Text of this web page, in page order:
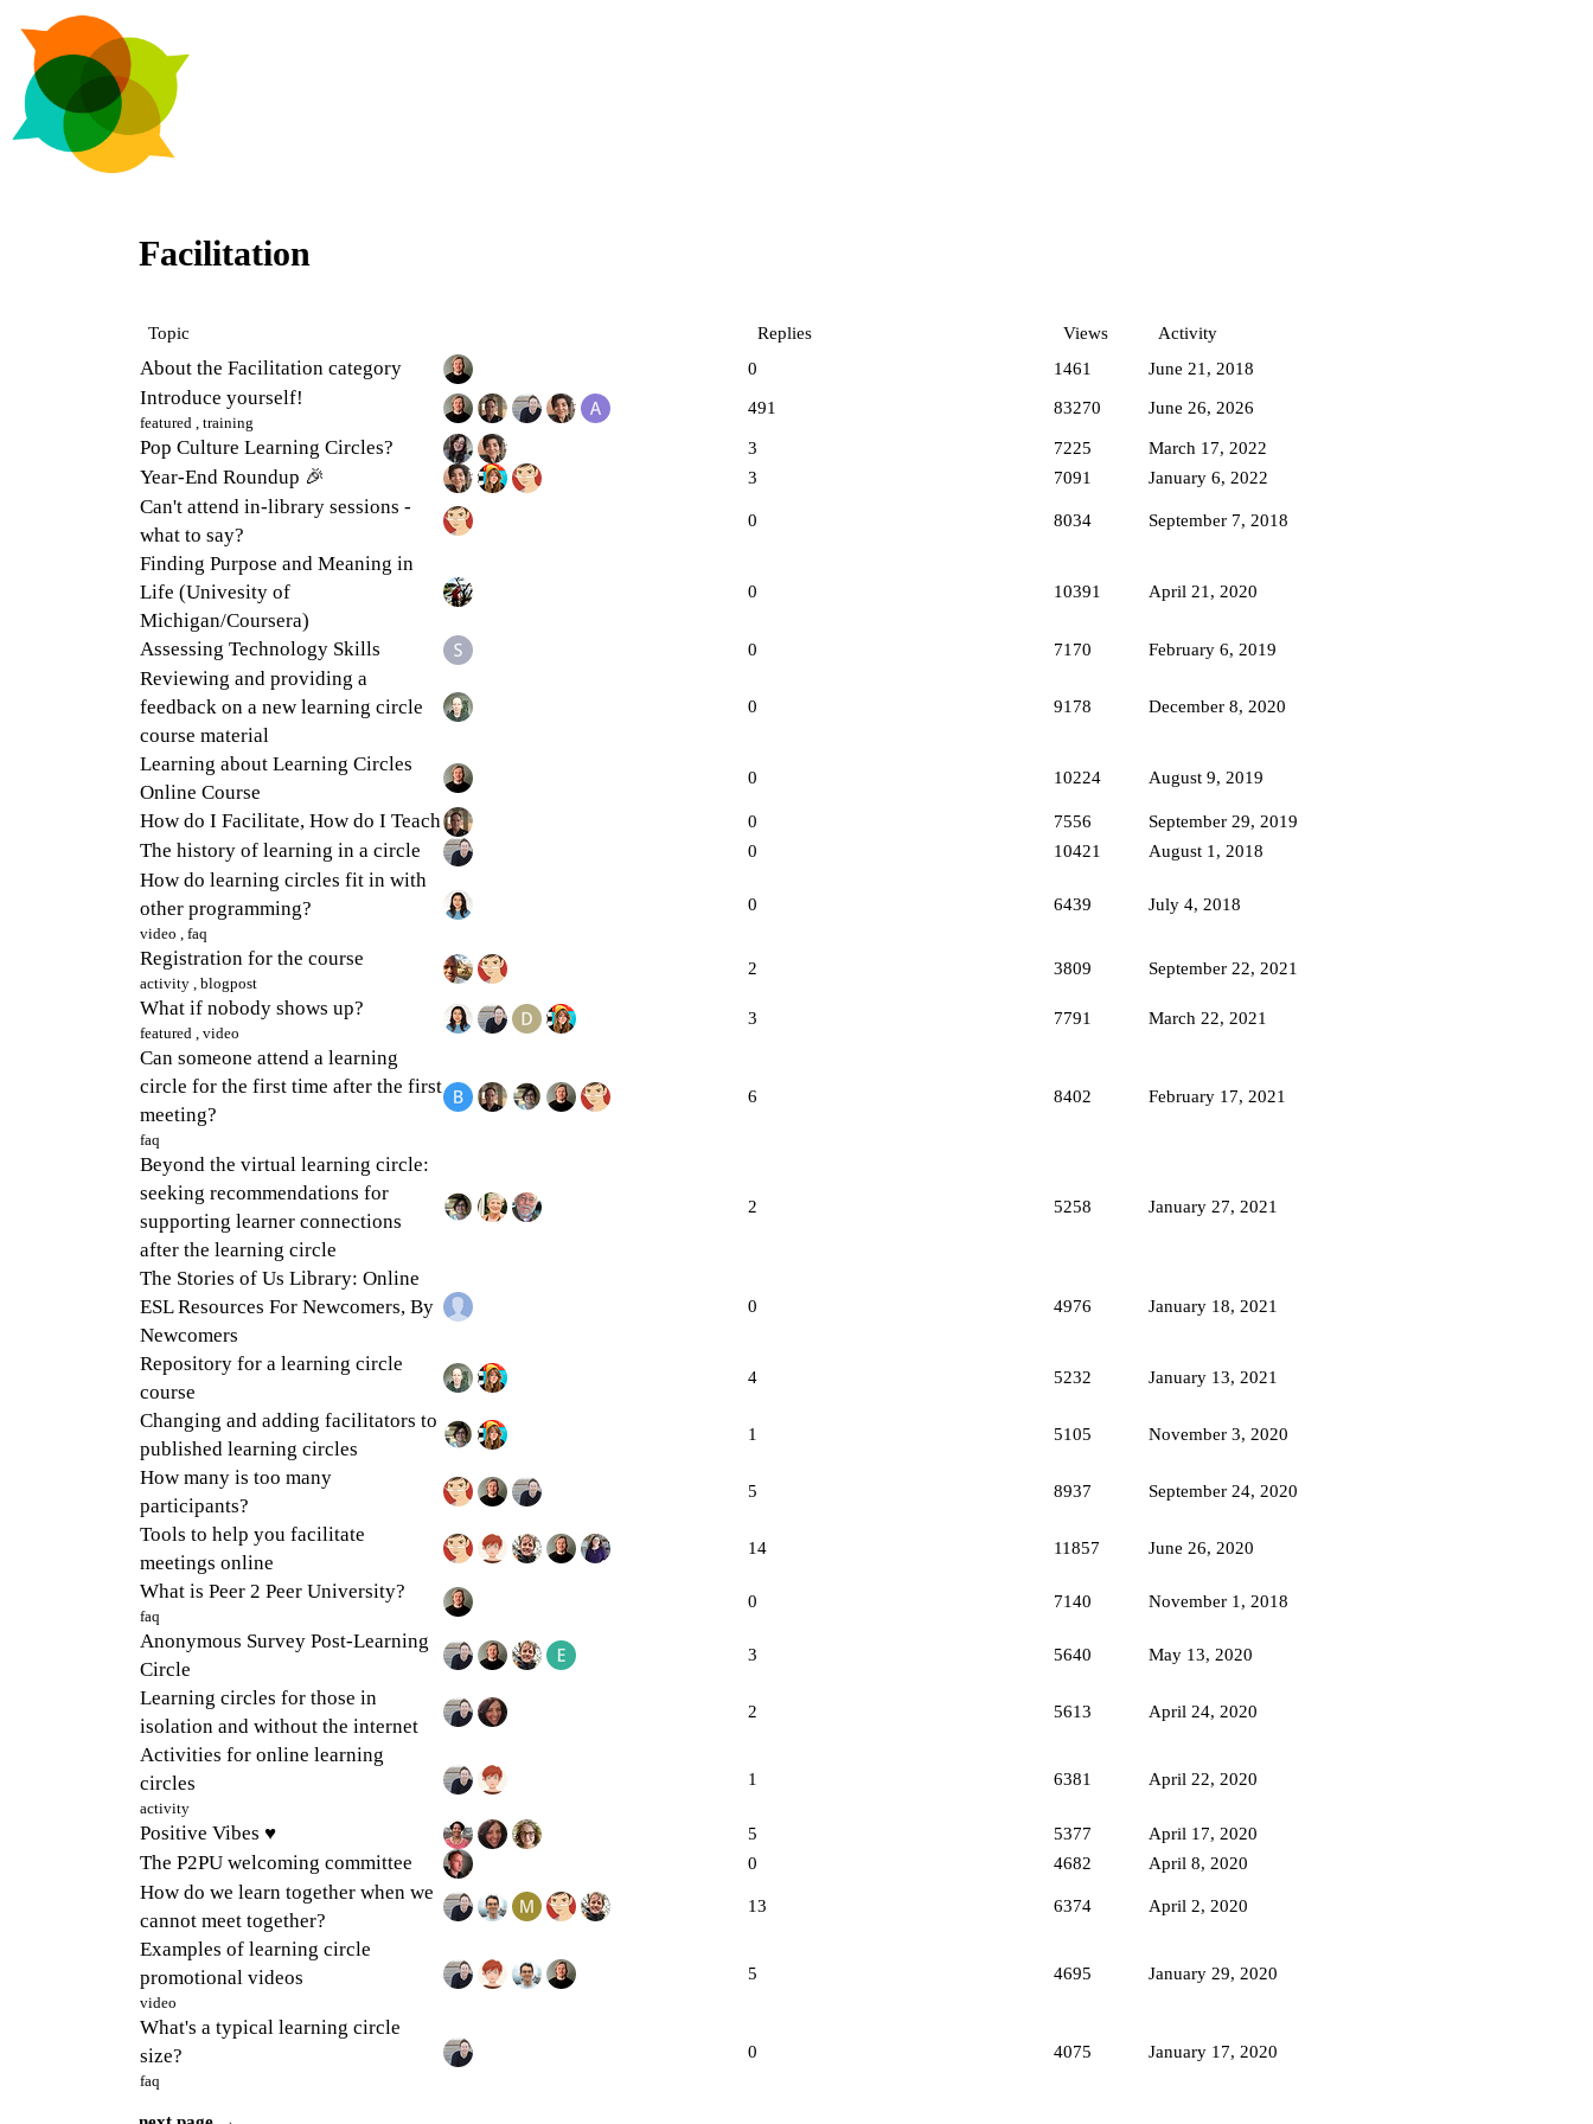
Facilitation
Topic Replies Views Activity
About the Facilitation category 0 1461 June 21, 2018
Introduce yourself!
featured ,training
491 83270 June 26, 2026
Pop Culture Learning Circles? 3 7225 March 17, 2022
Year-End Roundup 🎉 3 7091 January 6, 2022
Can't attend in-library sessions -
what to say?
0 8034 September 7, 2018
Finding Purpose and Meaning in
Life (Univesity of
Michigan/Coursera)
0 10391 April 21, 2020
Assessing Technology Skills 0 7170 February 6, 2019
Reviewing and providing a
feedback on a new learning circle
course material
0 9178 December 8, 2020
Learning about Learning Circles
Online Course
0 10224 August 9, 2019
How do I Facilitate, How do I Teach 0 7556 September 29, 2019
The history of learning in a circle 0 10421 August 1, 2018
How do learning circles fit in with
other programming?
video ,faq
0 6439 July 4, 2018
Registration for the course
activity ,blogpost
2 3809 September 22, 2021
What if nobody shows up?
featured ,video
3 7791 March 22, 2021
Can someone attend a learning
circle for the first time after the first
meeting?
faq
6 8402 February 17, 2021
Beyond the virtual learning circle:
seeking recommendations for
supporting learner connections
after the learning circle
2 5258 January 27, 2021
The Stories of Us Library: Online
ESL Resources For Newcomers, By
Newcomers
0 4976 January 18, 2021
Repository for a learning circle
course
4 5232 January 13, 2021
Changing and adding facilitators to
published learning circles
1 5105 November 3, 2020
How many is too many
participants?
5 8937 September 24, 2020
Tools to help you facilitate
meetings online
14 11857 June 26, 2020
What is Peer 2 Peer University?
faq
0 7140 November 1, 2018
Anonymous Survey Post-Learning
Circle
3 5640 May 13, 2020
Learning circles for those in
isolation and without the internet
2 5613 April 24, 2020
Activities for online learning
circles
activity
1 6381 April 22, 2020
Positive Vibes ♥ 5 5377 April 17, 2020
The P2PU welcoming committee 0 4682 April 8, 2020
How do we learn together when we
cannot meet together?
13 6374 April 2, 2020
Examples of learning circle
promotional videos
video
5 4695 January 29, 2020
What's a typical learning circle
size?
faq
0 4075 January 17, 2020